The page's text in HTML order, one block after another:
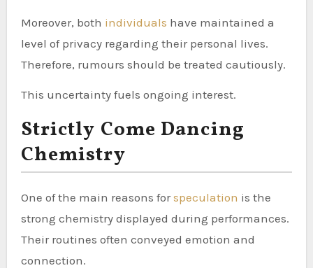
Moreover, both individuals have maintained a
level of privacy regarding their personal lives.
Therefore, rumours should be treated cautiously.
This uncertainty fuels ongoing interest.
Strictly Come Dancing
Chemistry
One of the main reasons forspeculation is the
strong chemistry displayed during performances.
Their routines often conveyed emotion and
connection.